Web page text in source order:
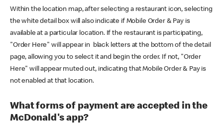
Within the location map, after selecting a restaurant icon, selecting
the white detail box will also indicate if Mobile Order & Pay is
available at a particular location. If the restaurant is participating,
"Order Here" will appear in black letters at the bottom of the detail
page, allowing you to select it and begin the order. If not, "Order
Here" will appear muted out, indicating that Mobile Order & Pay is
not enabled at that location.
What forms of payment are accepted in the
McDonald's app?